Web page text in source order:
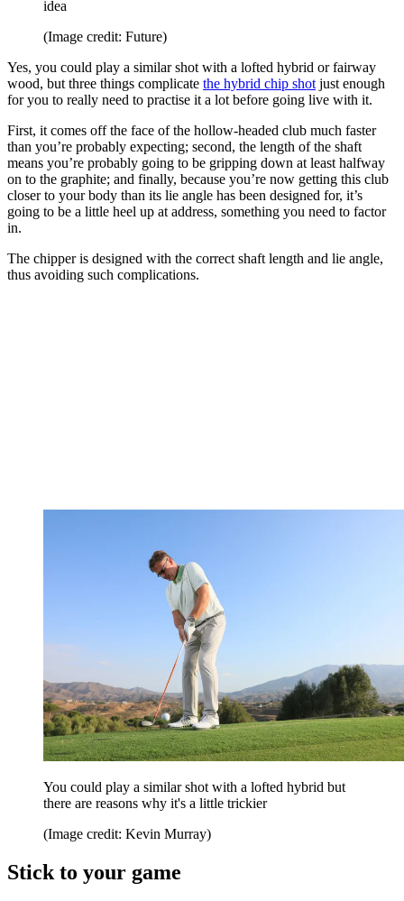
idea
(Image credit: Future)
Yes, you could play a similar shot with a lofted hybrid or fairway
wood, but three things complicate the hybrid chip shotjust enough
for you to really need to practise it a lot before going live with it.
First, it comes off the face of the hollow-headed club much faster
than you’re probably expecting; second, the length of the shaft
means you’re probably going to be gripping down at least halfway
on to the graphite; and finally, because you’re now getting this club
closer to your body than its lie angle has been designed for, it’s
going to be a little heel up at address, something you need to factor
in.
The chipper is designed with the correct shaft length and lie angle,
thus avoiding such complications.
You could play a similar shot with a lofted hybrid but
there are reasons why it's a little trickier
(Image credit: Kevin Murray)
Stick to your game